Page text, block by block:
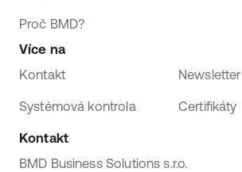
Proč BMD?
Více na
Kontakt
Newsletter
Systémová kontrola Certifikáty
Kontakt
BMD Business Solutions s.r.o.